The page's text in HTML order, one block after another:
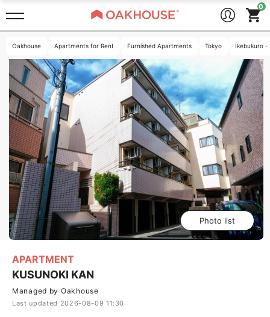
Oakhouse Apartments for Rent Furnished Apartments Tokyo Ikebukuro -
Photo list
APARTMENT
KUSUNOKI KAN
Managed by Oakhouse
Last updated 2026-08-09 11:30